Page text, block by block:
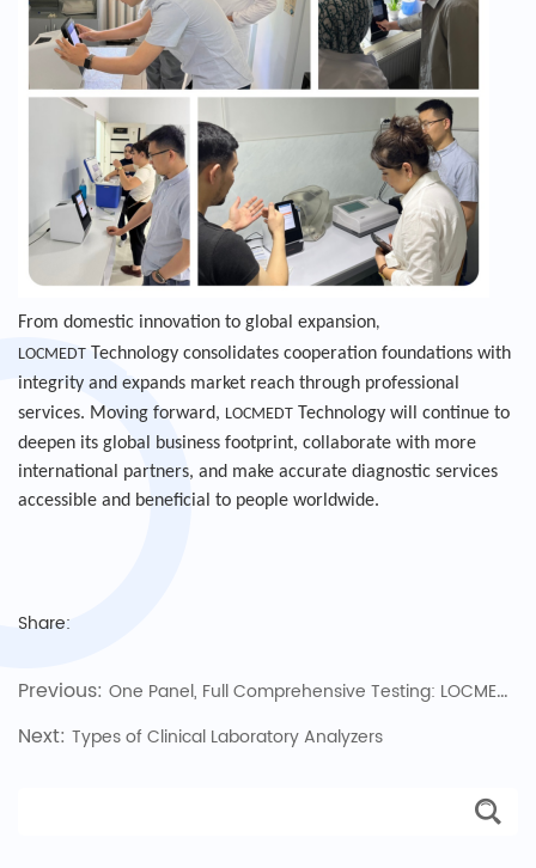
From domestic innovation to global expansion,
LOCMEDT Technology consolidates cooperation foundations with
integrity and expands market reach through professional
services. Moving forward, LOCMEDT Technology will continue to
deepen its global business footprint, collaborate with more
international partners, and make accurate diagnostic services
accessible and beneficial to people worldwide.
Share:
Previous: One Panel, Full Comprehensive Testing: LOCMEDT Technologies Pioneers Full Biochemistry Panel 43, Opening a New Chapter in Pet Health Diagnosis
Next: Types of Clinical Laboratory Analyzers